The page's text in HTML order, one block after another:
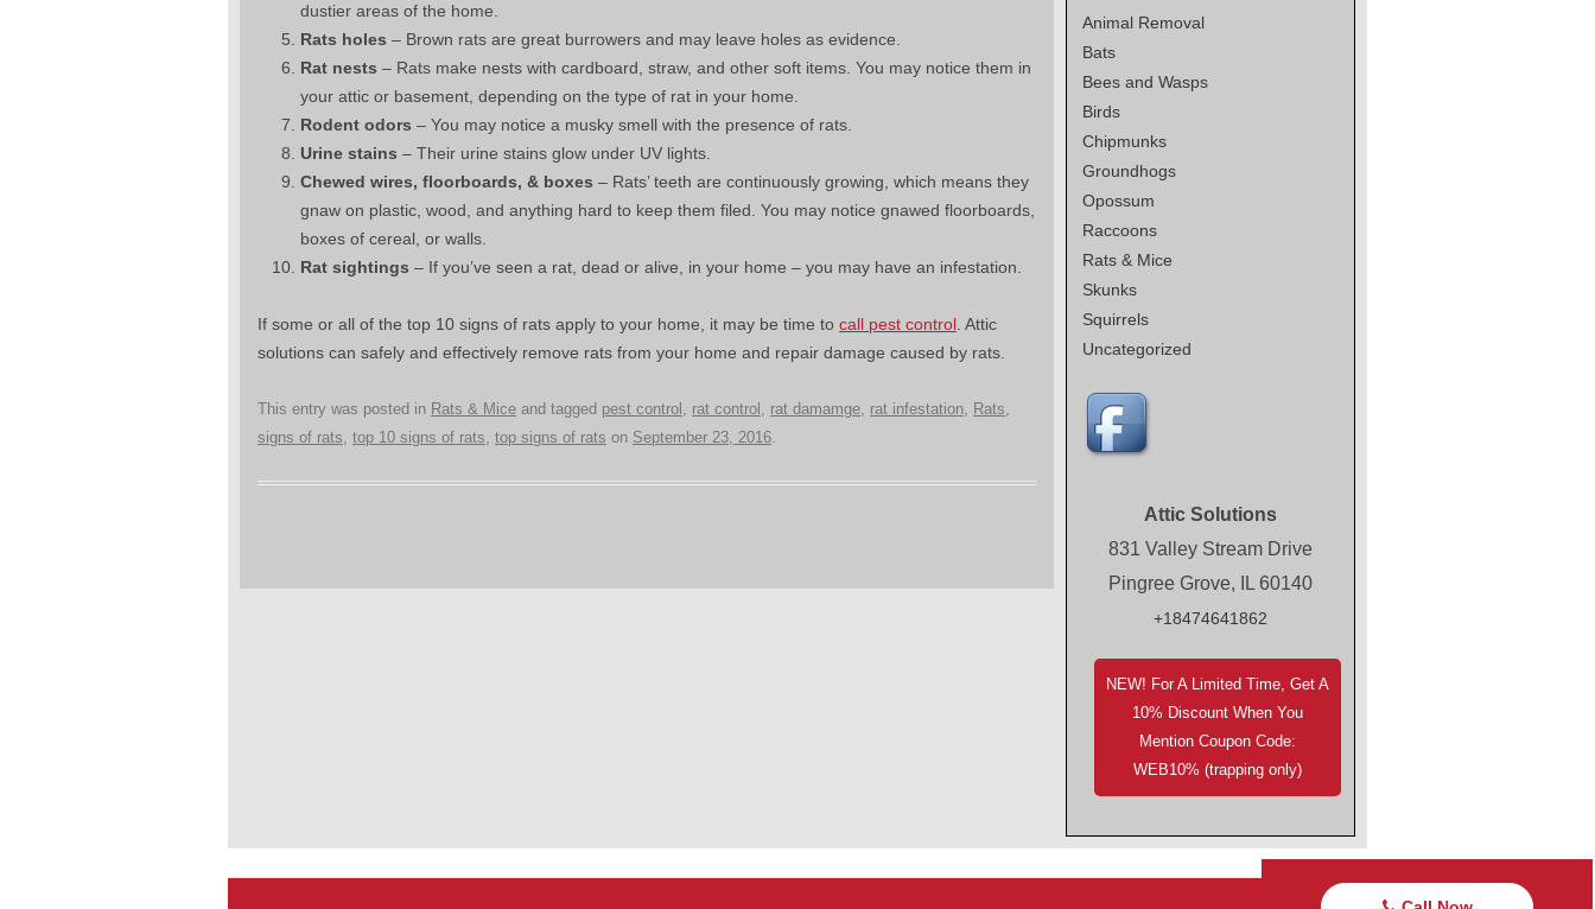
dustier areas of the home.
Rats holes – Brown rats are great burrowers and may leave holes as evidence.
Rat nests – Rats make nests with cardboard, straw, and other soft items. You may notice them in
your attic or basement, depending on the type of rat in your home.
Rodent odors – You may notice a musky smell with the presence of rats.
Urine stains – Their urine stains glow under UV lights.
Chewed wires, floorboards, & boxes – Rats’ teeth are continuously growing, which means they
gnaw on plastic, wood, and anything hard to keep them filed. You may notice gnawed floorboards,
boxes of cereal, or walls.
Rat sightings – If you’ve seen a rat, dead or alive, in your home – you may have an infestation.
If some or all of the top 10 signs of rats apply to your home, it may be time to call pest control . Attic
solutions can safely and effectively remove rats from your home and repair damage caused by rats.
This entry was posted in Rats & Mice and tagged pest control , rat control , rat damamge, rat infestation, Rats,
signs of rats, top 10 signs of rats, top signs of rats on September 23, 2016.
Animal Removal
Bats
Bees and Wasps
Birds
Chipmunks
Groundhogs
Opossum
Raccoons
Rats & Mice
Skunks
Squirrels
Uncategorized
Attic Solutions
831 Valley Stream Drive
Pingree Grove, IL 60140
+18474641862
NEW! For A Limited Time, Get A
10% Discount When You
Mention Coupon Code:
WEB10% (trapping only)